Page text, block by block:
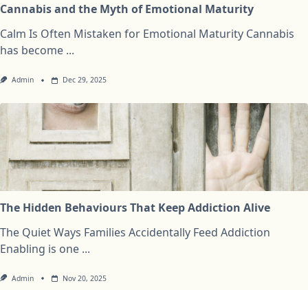
Cannabis and the Myth of Emotional Maturity
Calm Is Often Mistaken for Emotional Maturity Cannabis
has become ...
Admin Dec 29, 2025
The Hidden Behaviours That Keep Addiction Alive
The Quiet Ways Families Accidentally Feed Addiction
Enabling is one ...
Admin Nov 20, 2025